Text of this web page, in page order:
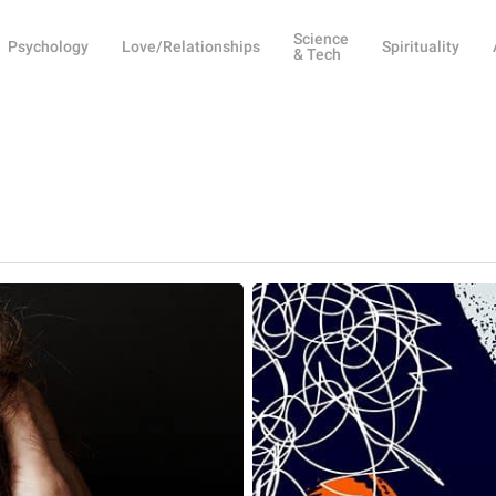
Psychology Love/Relationships
Science
& Tech
Spirituality